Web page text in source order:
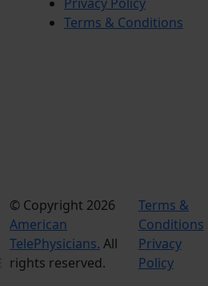
Terms & Conditions
© Copyright 2026
American
TelePhysicians. All
rights reserved.
Terms &
Conditions
Privacy
Policy